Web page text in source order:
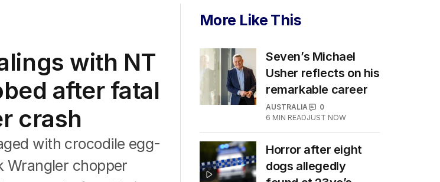
with NT
after fatal
crash
with crocodile egg-
Wrangler chopper
More Like This
Seven’s Michael
Usher reflects on his
remarkable career
AUSTRALIA
0
6 MIN READJUST NOW
Horror after eight
dogs allegedly